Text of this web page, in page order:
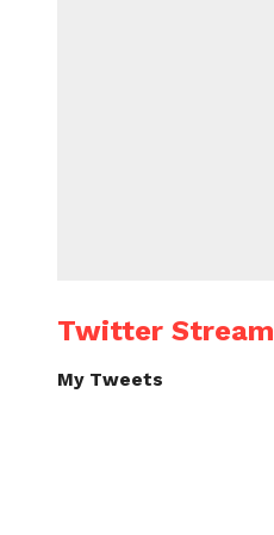
Twitter Stream
My Tweets